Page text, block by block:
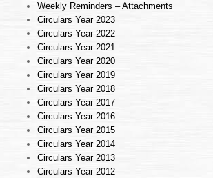
Weekly Reminders – Attachments
Circulars Year 2023
Circulars Year 2022
Circulars Year 2021
Circulars Year 2020
Circulars Year 2019
Circulars Year 2018
Circulars Year 2017
Circulars Year 2016
Circulars Year 2015
Circulars Year 2014
Circulars Year 2013
Circulars Year 2012